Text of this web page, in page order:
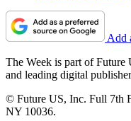
Add
The Week is part of Future
and leading digital
© Future US, Inc. Full 7th
NY 10036.